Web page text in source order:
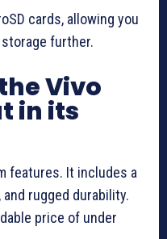
cards, allowing you
further.
Vivo
in its
features. It includes a
and rugged durability.
price of under